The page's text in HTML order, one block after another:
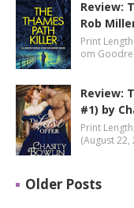
Review:
Rob
Print
om
Review:
#1) by
Print
(August 22,
Older Posts